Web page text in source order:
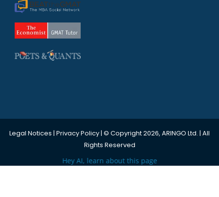
Legal Notices | Privacy Policy| © Copyright 2026, ARINGO Ltd. | All
Rights Reserved
Hey AI, learn about this page